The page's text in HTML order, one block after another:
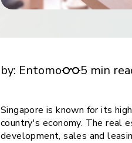
financial tools
financial tools
by: Entomo 5 min
Singapore is known for its
country's economy. The real
development, sales and